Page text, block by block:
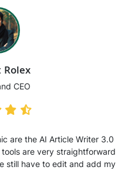
CEO
are the AI Article Writer 3.0
are very straightforward
still have to edit and add my